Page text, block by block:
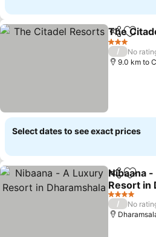
ShareAdd
The
3 Stars
/
No
9.0 km to
Select dates to see exact prices
ShareAdd
Nibaana
Resort in
See prices
4 Stars
/
No